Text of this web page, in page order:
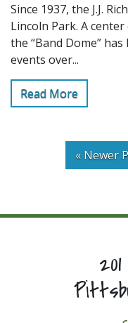
Since 1937, the J.J.
Lincoln Park. A
the “Band Dome”
events over...
Read More
« Newer